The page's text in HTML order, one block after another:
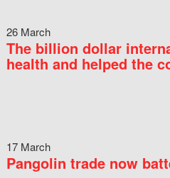
26 March
The billion dollar
health and helped the
17 March
Pangolin trade now